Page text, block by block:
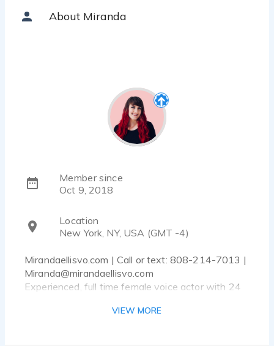
About Miranda
Member since
Oct 9, 2018
Location
New York, NY, USA (GMT -4)
Mirandaellisvo.com | Call or text: 808-214-7013 |
Miranda@mirandaellisvo.com
Experienced, full time female voice actor with 24
VIEW MORE